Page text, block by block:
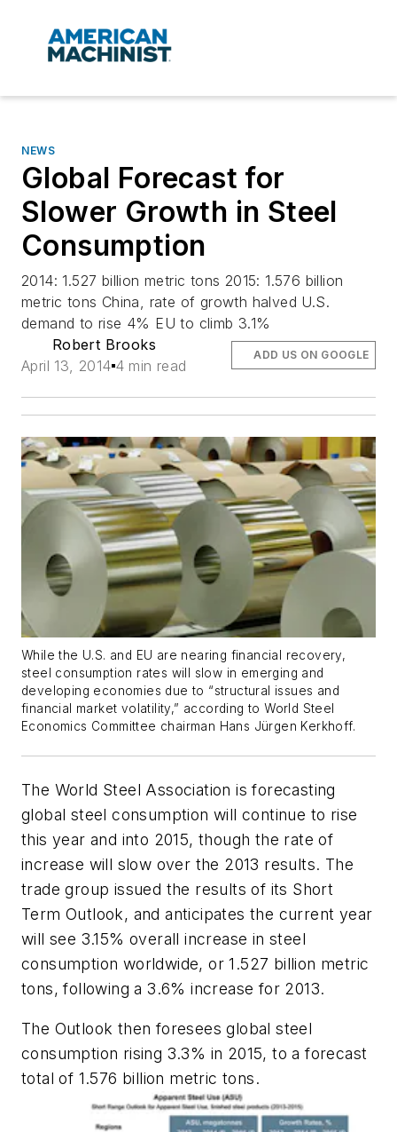
NEWS
Global Forecast for
Slower Growth in Steel
Consumption
2014: 1.527 billion metric tons 2015: 1.576 billion
metric tons China, rate of growth halved U.S.
demand to rise 4% EU to climb 3.1%
Robert Brooks
April 13, 2014 4 min read
ADD US ON GOOGLE
While the U.S. and EU are nearing financial recovery,
steel consumption rates will slow in emerging and
developing economies due to “structural issues and
financial market volatility,” according to World Steel
Economics Committee chairman Hans Jürgen Kerkhoff.
The World Steel Association is forecasting
global steel consumption will continue to rise
this year and into 2015, though the rate of
increase will slow over the 2013 results. The
trade group issued the results of its Short
Term Outlook, and anticipates the current year
will see 3.15% overall increase in steel
consumption worldwide, or 1.527 billion metric
tons, following a 3.6% increase for 2013.
The Outlook then foresees global steel
consumption rising 3.3% in 2015, to a forecast
total of 1.576 billion metric tons.